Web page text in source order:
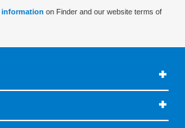
information on Finder and our website terms of